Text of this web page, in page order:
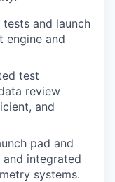
and launch
engine and
test
review
and
pad and
integrated
systems.